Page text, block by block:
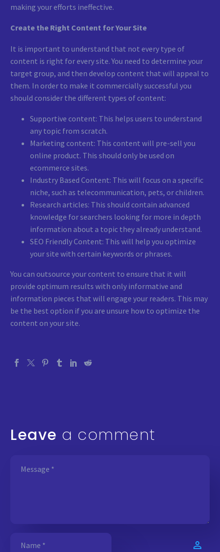
making your efforts ineffective.
Create the Right Content for Your Site
It is important to understand that not every type of
content is right for every site. You need to determine your
target group, and then develop content that will appeal to
them. In order to make it commercially successful you
should consider the different types of content:
Supportive content: This helps users to understand
any topic from scratch.
Marketing content: This content will pre-sell you
online product. This should only be used on
ecommerce sites.
Industry Based Content: This will focus on a specific
niche, such as telecommunication, pets, or children.
Research articles: This should contain advanced
knowledge for searchers looking for more in depth
information about a topic they already understand.
SEO Friendly Content: This will help you optimize
your site with certain keywords or phrases.
You can outsource your content to ensure that it will
provide optimum results with only informative and
information pieces that will engage your readers. This may
be the best option if you are unsure how to optimize the
content on your site.
Leave a comment